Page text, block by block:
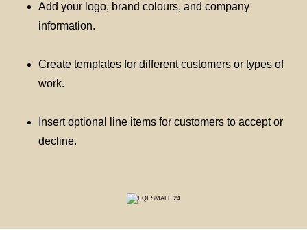
Add your logo, brand colours, and company
information.
Create templates for different customers or types of
work.
Insert optional line items for customers to accept or
decline.